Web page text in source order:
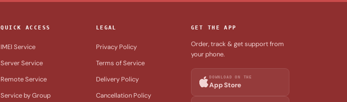
QUICK ACCESS
IMEI Service
Server Service
Remote Service
Service by Group
LEGAL
Privacy Policy
Terms of Service
Delivery Policy
Cancellation Policy
GET THE APP
Order, track & get support from
your phone.
DOWNLOAD ON THE
App Store